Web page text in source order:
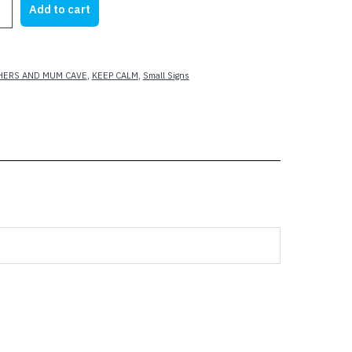
$17.50.
Add to cart
AND MUM CAVE, KEEP CALM, Small Signs